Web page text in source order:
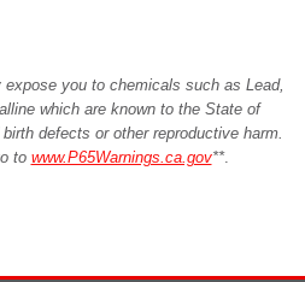
you to chemicals such as Lead,
which are known to the State of
defects or other reproductive harm.
to www.P65Warnings.ca.gov**.